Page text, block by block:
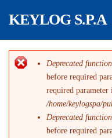
KEYLOG S.P.A
Messaggio
Deprecated function
before required
required parameter
/home/keylogspa/
Deprecated function
before required